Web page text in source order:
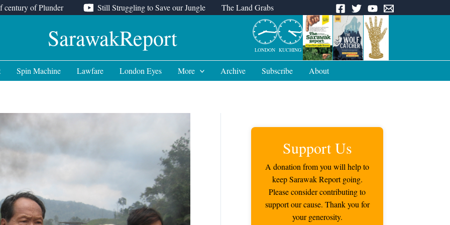
century of Plunder Still Struggling to Save our Jungle The Land Grabs
SarawakReport LONDON KUCHING
Spin Machine Lawfare London Eyes More Archive Subscribe About
Support Us
A donation from you will help to
keep Sarawak Report going.
Please consider contributing to
support our cause. Thank you for
your generosity.